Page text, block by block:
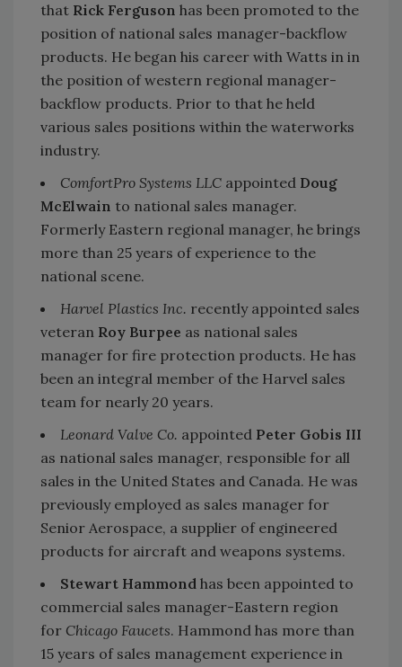
that Rick Ferguson has been promoted to the
position of national sales manager-backflow
products. He began his career with Watts in in
the position of western regional manager-
backflow products. Prior to that he held
various sales positions within the waterworks
industry.
ComfortPro Systems LLC appointed Doug
McElwain to national sales manager.
Formerly Eastern regional manager, he brings
more than 25 years of experience to the
national scene.
Harvel Plastics Inc. recently appointed sales
veteran Roy Burpee as national sales
manager for fire protection products. He has
been an integral member of the Harvel sales
team for nearly 20 years.
Leonard Valve Co. appointed Peter Gobis III
as national sales manager, responsible for all
sales in the United States and Canada. He was
previously employed as sales manager for
Senior Aerospace, a supplier of engineered
products for aircraft and weapons systems.
Stewart Hammond has been appointed to
commercial sales manager-Eastern region
for Chicago Faucets. Hammond has more than
15 years of sales management experience in